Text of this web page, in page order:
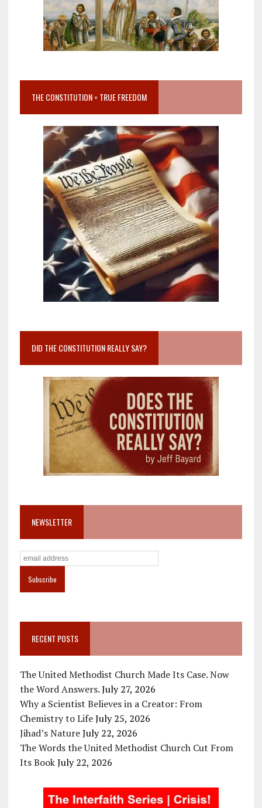
THE CONSTITUTION = TRUE FREEDOM
DID THE CONSTITUTION REALLY SAY?
NEWSLETTER
RECENT POSTS
The United Methodist Church Made Its Case. Now
the Word Answers. July 27, 2026
Why a Scientist Believes in a Creator: From
Chemistry to Life July 25, 2026
Jihad’s Nature July 22, 2026
The Words the United Methodist Church Cut From
Its Book July 22, 2026